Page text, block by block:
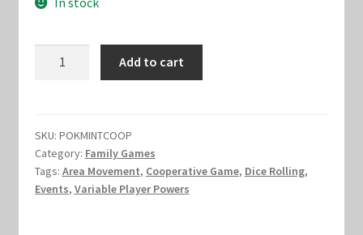
Marvel Champions Shop – Hero Sets
Marvel Champions Shop – Leadership
Marvel Champions Shop – Player Side Scheme
was:
$15.00.$10.00.
Add to cart
SKU: POKMINTCOOP
Category: Family Games
Tags: Area Movement, Cooperative Game, Dice Rolling,
Events, Variable Player Powers